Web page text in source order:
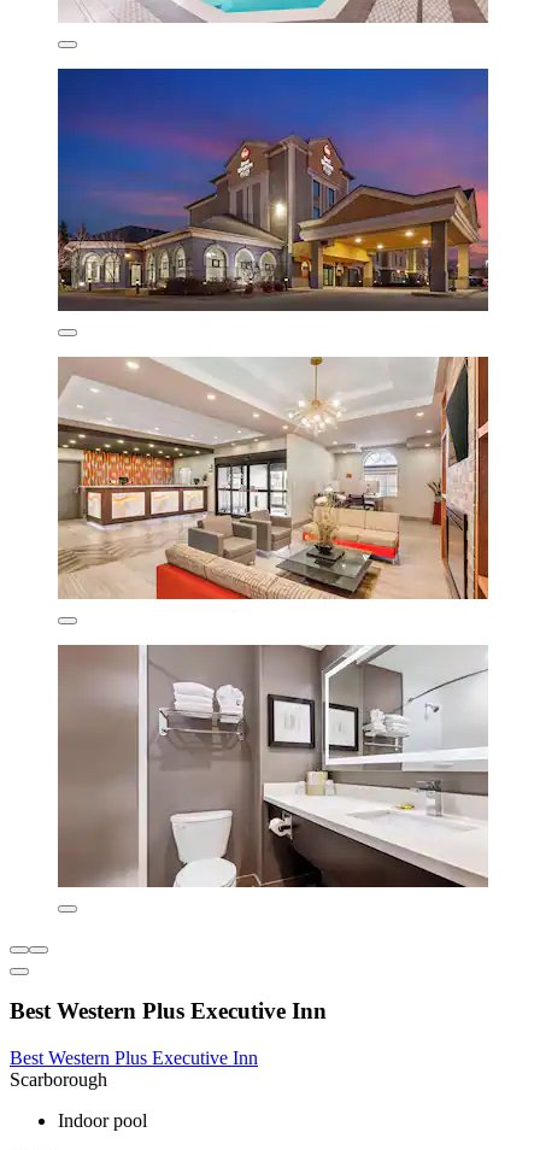
Best Western Plus Executive Inn
Best Western Plus Executive Inn
Scarborough
Indoor pool